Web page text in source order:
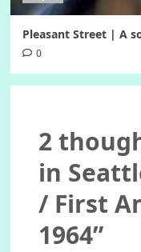
Pleasant Street | A
0
2
in
/ First
1964”